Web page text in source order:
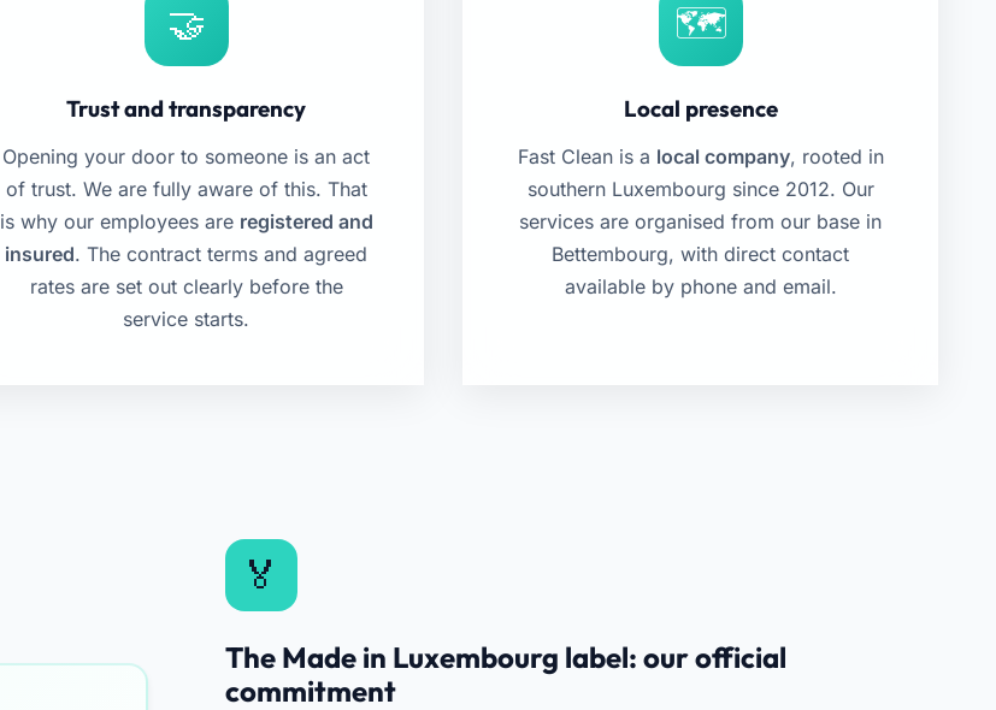
Trust and transparency
Opening your door to someone is an act
of trust. We are fully aware of this. That
is why our employees are registered and
insured. The contract terms and agreed
rates are set out clearly before the
service starts.
Local presence
Fast Clean is a local company, rooted in
southern Luxembourg since 2012. Our
services are organised from our base in
Bettembourg, with direct contact
available by phone and email.
The Made in Luxembourg label: our official
commitment